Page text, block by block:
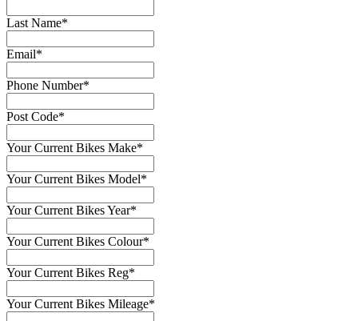
Last Name*
Email*
Phone Number*
Post Code*
Your Current Bikes Make*
Your Current Bikes Model*
Your Current Bikes Year*
Your Current Bikes Colour*
Your Current Bikes Reg*
Your Current Bikes Mileage*